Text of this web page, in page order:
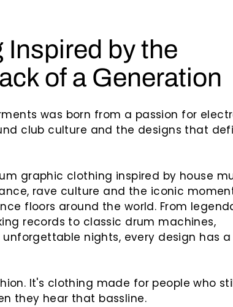
Inspired by the
of a Generation
was born from a passion for
club culture and the designs that
graphic clothing inspired by house
rave culture and the iconic
floors around the world. From
records to classic drum machines,
unforgettable nights, every design has
It's clothing made for people who
they hear that bassline.